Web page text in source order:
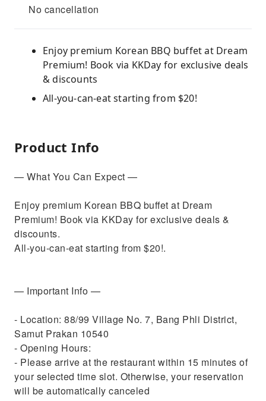
No cancellation
Enjoy premium Korean BBQ buffet at Dream
Premium! Book via KKDay for exclusive deals
& discounts
All-you-can-eat starting from $20!
Product Info
— What You Can Expect —
Enjoy premium Korean BBQ buffet at Dream
Premium! Book via KKDay for exclusive deals &
discounts.
All-you-can-eat starting from $20!.
— Important Info —
- Location: 88/99 Village No. 7, Bang Phli District,
Samut Prakan 10540
- Opening Hours:
- Please arrive at the restaurant within 15 minutes of
your selected time slot. Otherwise, your reservation
will be automatically canceled